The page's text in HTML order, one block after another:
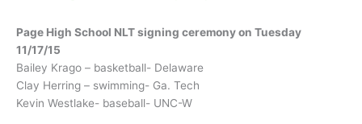
Page High School NLT signing ceremony on Tuesday
11/17/15
Bailey Krago – basketball- Delaware
Clay Herring – swimming- Ga. Tech
Kevin Westlake- baseball- UNC-W